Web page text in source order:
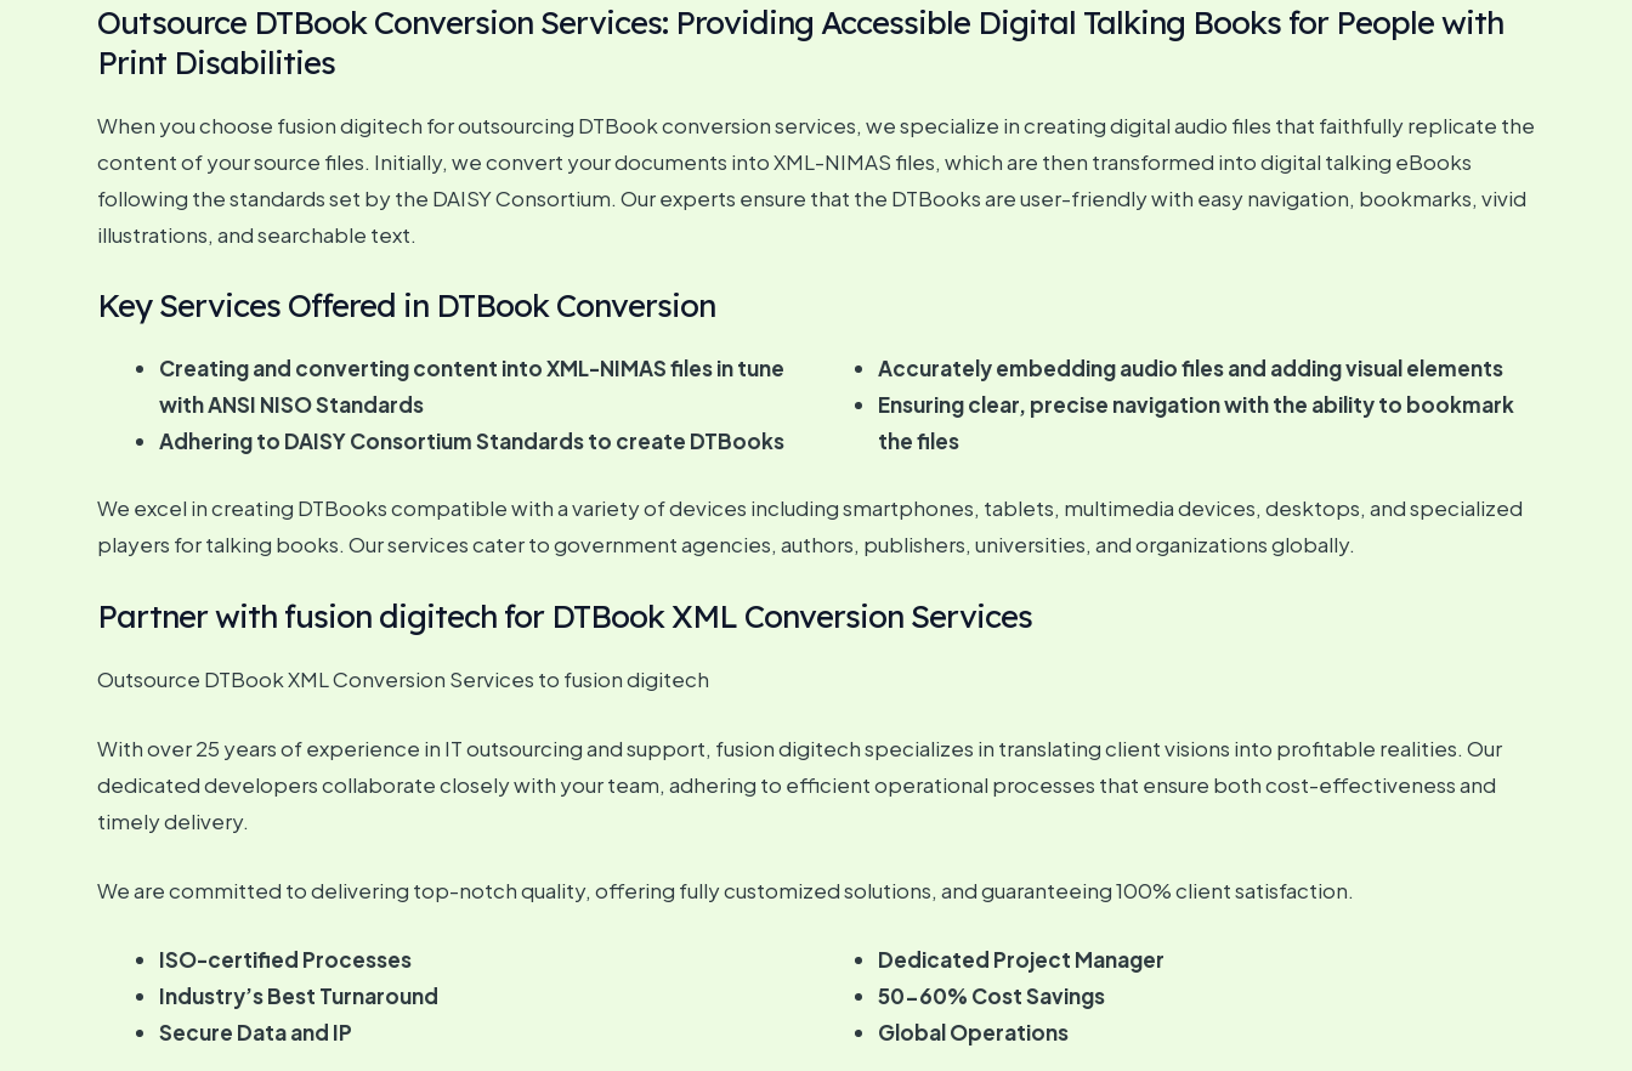
Outsource DTBook Conversion Services: Providing Accessible Digital Talking Books for People with
Print Disabilities
When you choose fusion digitech for outsourcing DTBook conversion services, we specialize in creating digital audio files that faithfully replicate the
content of your source files. Initially, we convert your documents into XML-NIMAS files, which are then transformed into digital talking eBooks
following the standards set by the DAISY Consortium. Our experts ensure that the DTBooks are user-friendly with easy navigation, bookmarks, vivid
illustrations, and searchable text.
Key Services Offered in DTBook Conversion
Creating and converting content into XML-NIMAS files in tune
with ANSI NISO Standards
Adhering to DAISY Consortium Standards to create DTBooks
Accurately embedding audio files and adding visual elements
Ensuring clear, precise navigation with the ability to bookmark
the files
We excel in creating DTBooks compatible with a variety of devices including smartphones, tablets, multimedia devices, desktops, and specialized
players for talking books. Our services cater to government agencies, authors, publishers, universities, and organizations globally.
Partner with fusion digitech for DTBook XML Conversion Services
Outsource DTBook XML Conversion Services to fusion digitech
With over 25 years of experience in IT outsourcing and support, fusion digitech specializes in translating client visions into profitable realities. Our
dedicated developers collaborate closely with your team, adhering to efficient operational processes that ensure both cost-effectiveness and
timely delivery.
We are committed to delivering top-notch quality, offering fully customized solutions, and guaranteeing 100% client satisfaction.
ISO-certified Processes
Industry’s Best Turnaround
Secure Data and IP
Dedicated Project Manager
50-60% Cost Savings
Global Operations